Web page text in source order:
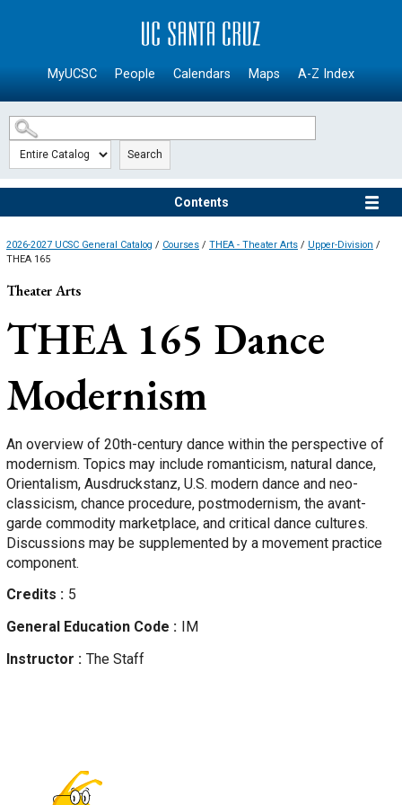
SKIP TO MAIN CONTENT
MyUCSC People Calendars Maps A-Z Index
Search
Contents
2026-2027 UCSC General Catalog / Courses / THEA - Theater Arts / Upper-Division /
THEA 165
Theater Arts
THEA 165 Dance
Modernism
An overview of 20th-century dance within the perspective of
modernism. Topics may include romanticism, natural dance,
Orientalism, Ausdruckstanz, U.S. modern dance and neo-
classicism, chance procedure, postmodernism, the avant-
garde commodity marketplace, and critical dance cultures.
Discussions may be supplemented by a movement practice
component.
Credits
5
General Education Code
IM
Instructor
The Staff